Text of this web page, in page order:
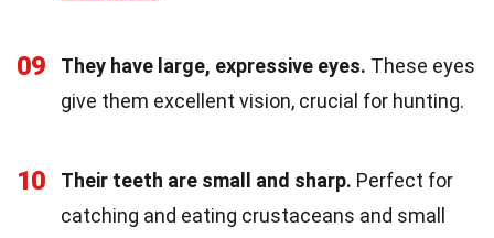
09 They have large, expressive eyes. These eyes
give them excellent vision, crucial for hunting.
10 Their teeth are small and sharp. Perfect for
catching and eating crustaceans and small